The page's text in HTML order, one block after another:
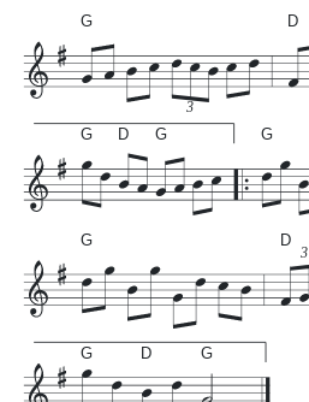
G D
3
G D G G
G D
3
G D G